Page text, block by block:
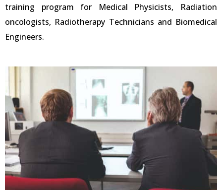
training program for Medical Physicists, Radiation
oncologists, Radiotherapy Technicians and Biomedical
Engineers.